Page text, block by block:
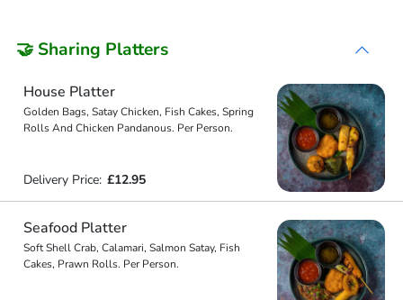
🤝 Sharing Platters
House Platter
Golden Bags, Satay Chicken, Fish Cakes, Spring
Rolls And Chicken Pandanous. Per Person.
Delivery Price: £12.95
Seafood Platter
Soft Shell Crab, Calamari, Salmon Satay, Fish
Cakes, Prawn Rolls. Per Person.